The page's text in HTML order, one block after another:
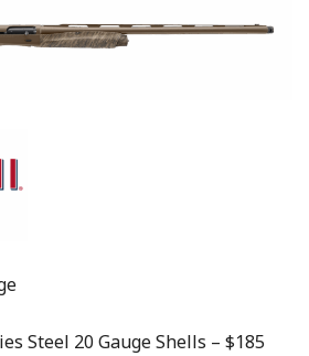
Steel 20 Gauge Shells – $185